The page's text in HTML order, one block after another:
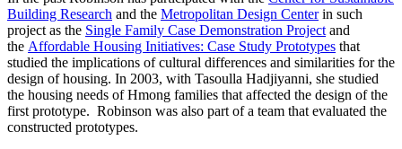
Building Research and the Metropolitan Design Centerin such
project as the Single Family Case Demonstration Project and
the Affordable Housing Initiatives: Case Study Prototypes that
studied the implications of cultural differences and similarities for the
design of housing. In 2003, with Tasoulla Hadjiyanni, she studied
the housing needs of Hmong families that affected the design of the
first prototype. Robinson was also part of a team that evaluated the
constructed prototypes.